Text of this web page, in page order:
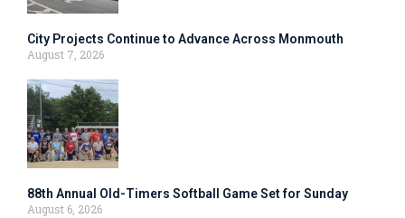
City Projects Continue to Advance Across Monmouth
August 7, 2026
88th Annual Old-Timers Softball Game Set for Sunday
August 6, 2026